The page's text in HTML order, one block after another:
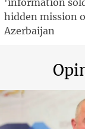
'information
hidden mission
Azerbaijan